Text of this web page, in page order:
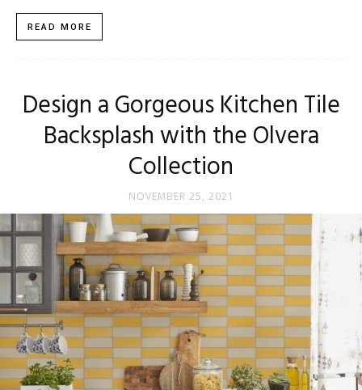
and
More
READ MORE
Design a Gorgeous Kitchen Tile
Backsplash with the Olvera
Collection
NOVEMBER 25, 2021